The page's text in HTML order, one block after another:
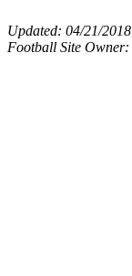
Updated: 04/21/2018
Football Site Owner: